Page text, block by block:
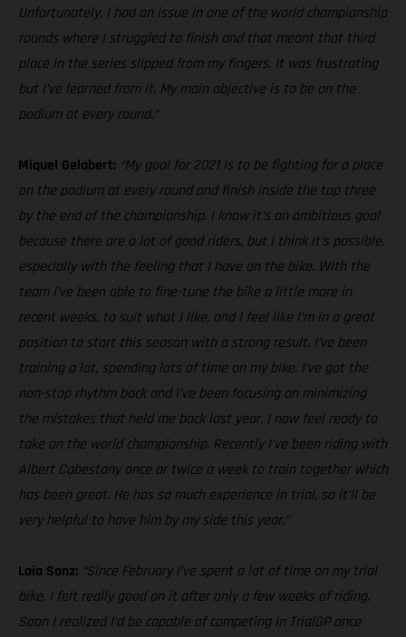
Unfortunately, I had an issue in one of the world championship
rounds where I struggled to finish and that meant that third
place in the series slipped from my fingers. It was frustrating
but I’ve learned from it. My main objective is to be on the
podium at every round.”
Miquel Gelabert: “My goal for 2021 is to be fighting for a place
on the podium at every round and finish inside the top three
by the end of the championship. I know it’s an ambitious goal
because there are a lot of good riders, but I think it’s possible,
especially with the feeling that I have on the bike. With the
team I’ve been able to fine-tune the bike a little more in
recent weeks, to suit what I like, and I feel like I’m in a great
position to start this season with a strong result. I’ve been
training a lot, spending lots of time on my bike. I've got the
non-stop rhythm back and I’ve been focusing on minimizing
the mistakes that held me back last year. I now feel ready to
take on the world championship. Recently I’ve been riding with
Albert Cabestany once or twice a week to train together which
has been great. He has so much experience in trial, so it’ll be
very helpful to have him by my side this year.”
Laia Sanz: “Since February I’ve spent a lot of time on my trial
bike, I felt really good on it after only a few weeks of riding.
Soon I realized I’d be capable of competing in TrialGP once